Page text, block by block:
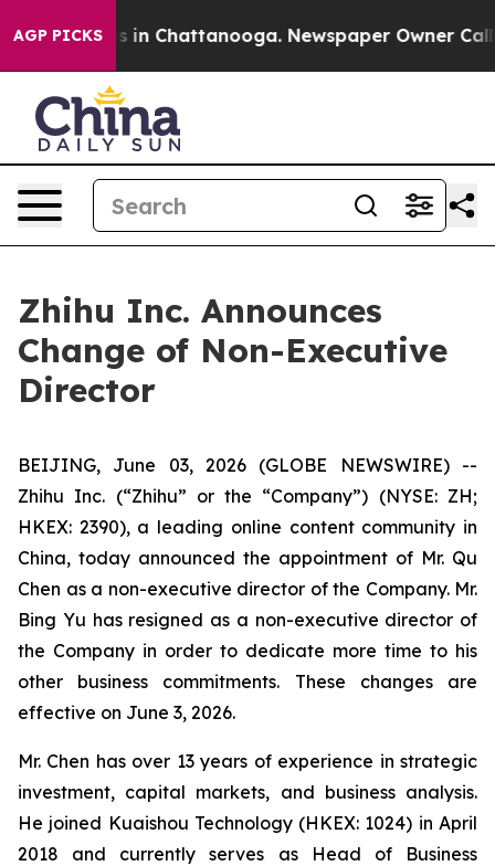
AGP PICKS
Chaos in Chattanooga. Newspaper Owner
Zhihu Inc. Announces
Change of Non-Executive
Director
BEIJING, June 03, 2026 (GLOBE NEWSWIRE) --
Zhihu Inc. (“Zhihu” or the “Company”) (NYSE: ZH;
HKEX: 2390), a leading online content community in
China, today announced the appointment of Mr. Qu
Chen as a non-executive director of the Company. Mr.
Bing Yu has resigned as a non-executive director of
the Company in order to dedicate more time to his
other business commitments. These changes are
effective on June 3, 2026.
Mr. Chen has over 13 years of experience in strategic
investment, capital markets, and business analysis.
He joined Kuaishou Technology (HKEX: 1024) in April
2018 and currently serves as Head of Business